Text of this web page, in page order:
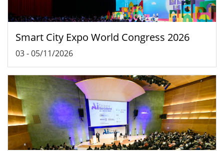
Smart City Expo World Congress 2026
03-05/11/2026